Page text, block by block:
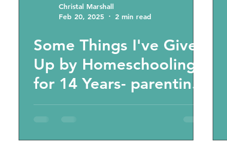
Christal Marshall
Feb 20, 2025
2 min read
Some Things I've Given
Up by Homeschooling
for 14 Years- parenting
tips and podcast